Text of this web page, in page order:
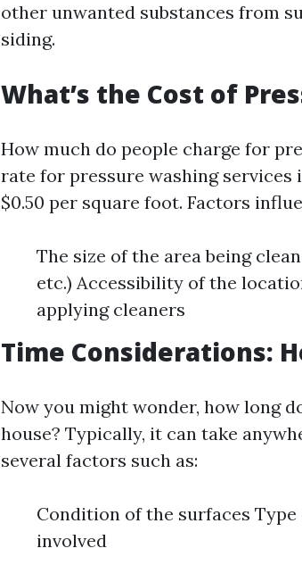
other unwanted substances from
siding.
What’s the Cost of
How much do people charge for
rate for pressure washing services
$0.50 per square foot. Factors
The size of the area being
etc.) Accessibility of the
applying cleaners
Time Considerations:
Now you might wonder, how long
house? Typically, it can take
several factors such as:
Condition of the surfaces
involved